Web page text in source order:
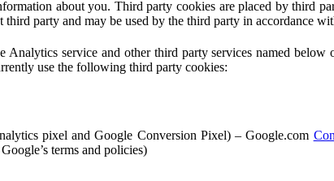
about you. Third party cookies are placed by third
party and may be used by the third party in accordance
service and other third party services named below
use the following third party cookies:
pixel and Google Conversion Pixel) – Google.com
terms and policies)